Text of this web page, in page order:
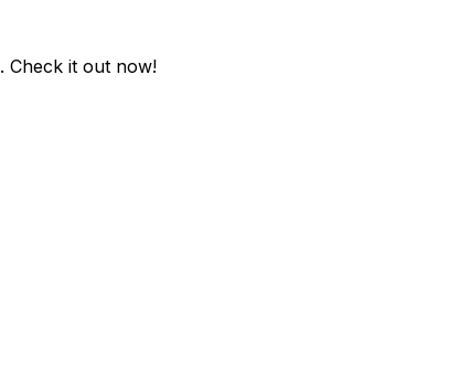
. Check it out now!